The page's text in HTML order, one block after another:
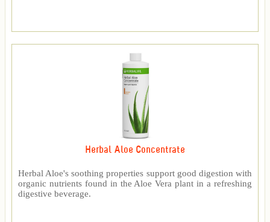
Herbal Aloe Concentrate
Herbal Aloe's soothing properties support good digestion with
organic nutrients found in the Aloe Vera plant in a refreshing
digestive beverage.